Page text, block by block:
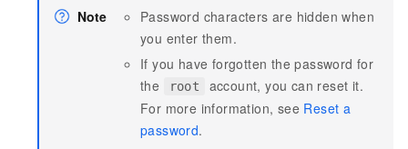
Note
Password characters are hidden when
you enter them.
If you have forgotten the password for
the
root
account, you can reset it.
For more information, see Reset a
password.